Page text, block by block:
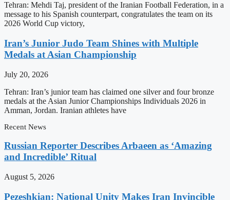
Tehran: Mehdi Taj, president of the Iranian Football Federation, in a
message to his Spanish counterpart, congratulates the team on its
2026 World Cup victory,
Iran’s Junior Judo Team Shines with Multiple
Medals at Asian Championship
July 20, 2026
Tehran: Iran’s junior team has claimed one silver and four bronze
medals at the Asian Junior Championships Individuals 2026 in
Amman, Jordan. Iranian athletes have
Recent News
Russian Reporter Describes Arbaeen as ‘Amazing
and Incredible’ Ritual
August 5, 2026
Pezeshkian: National Unity Makes Iran Invincible